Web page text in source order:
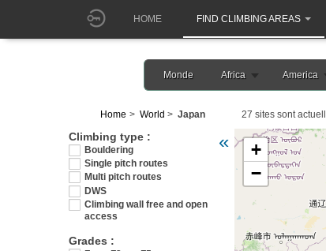
HOME FIND CLIMBING AREAS
Monde Africa America
Home World Japan 27 sites sont
Climbing type :
Bouldering
Single pitch routes
Multi pitch routes
DWS
Climbing wall free and open
access
Grades :
« Veuillez patienter
+
−